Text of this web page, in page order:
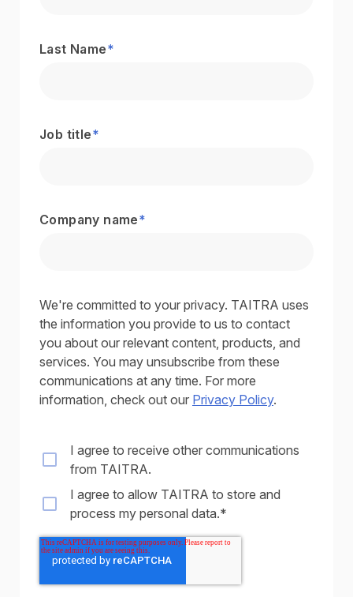
Last Name*
Job title*
Company name*
We're committed to your privacy. TAITRA uses
the information you provide to us to contact
you about our relevant content, products, and
services. You may unsubscribe from these
communications at any time. For more
information, check out our Privacy Policy.
I agree to receive other communications
from TAITRA.
I agree to allow TAITRA to store and
process my personal data.*